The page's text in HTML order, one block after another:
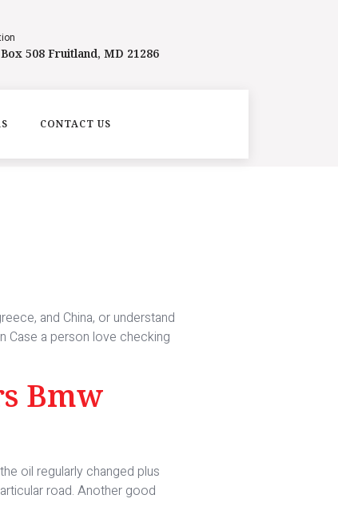
Box 508 Fruitland, MD 21286
CONTACT US
and China, or understand
Case a person love checking
Bmw
oil regularly changed plus
road. Another good